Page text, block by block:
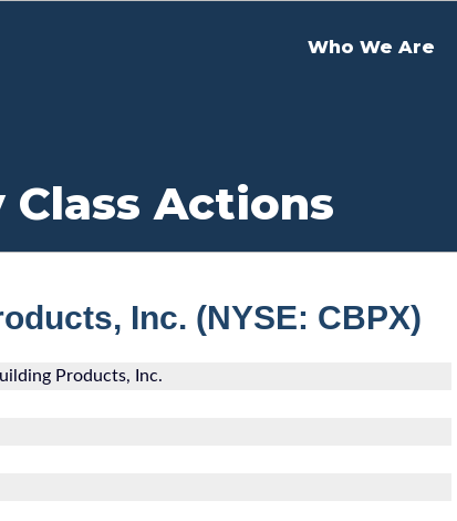
Who We Are
Actions
Inc. (NYSE: CBPX)
Products, Inc.